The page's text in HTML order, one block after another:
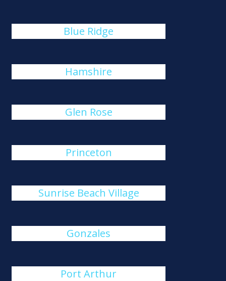
Blue Ridge
Hamshire
Glen Rose
Princeton
Sunrise Beach Village
Gonzales
Port Arthur